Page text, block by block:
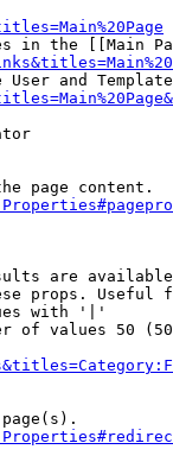
in the [[Main
User and
page content.
are
props. Useful
with '|'
of values 50